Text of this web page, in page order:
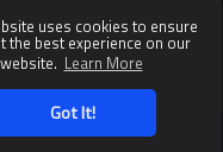
uses cookies to ensure
the best experience on our
website. Learn More
Got It!
All rights reserved.